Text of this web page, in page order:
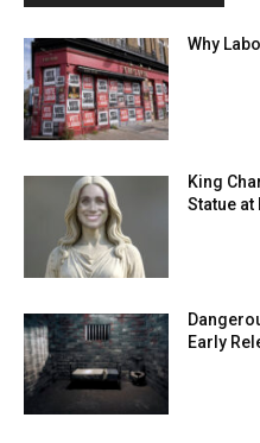
Why
King
Statue
Early